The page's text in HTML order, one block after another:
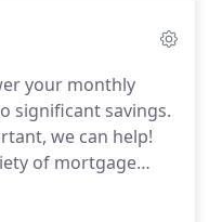
properties.
fixed rate
off in half the
your monthly
significant savings.
we can help!
of mortgage